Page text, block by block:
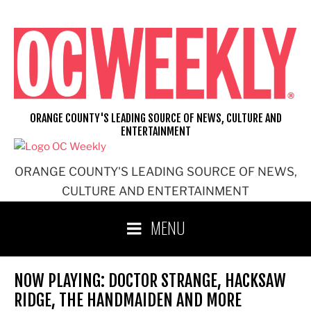
content
ORANGE COUNTY'S LEADING SOURCE OF NEWS,
CULTURE AND ENTERTAINMENT
ORANGE COUNTY'S LEADING SOURCE OF NEWS, CULTURE AND
ENTERTAINMENT
MENU
NOW PLAYING: DOCTOR STRANGE, HACKSAW
RIDGE, THE HANDMAIDEN AND MORE